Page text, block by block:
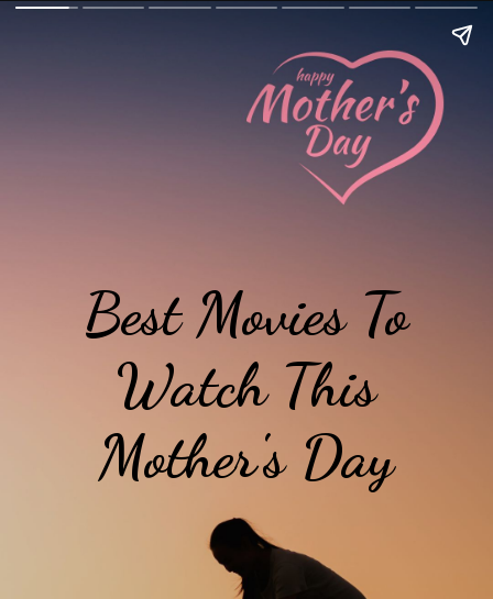
Best Movies To
Watch This
Mother's Day